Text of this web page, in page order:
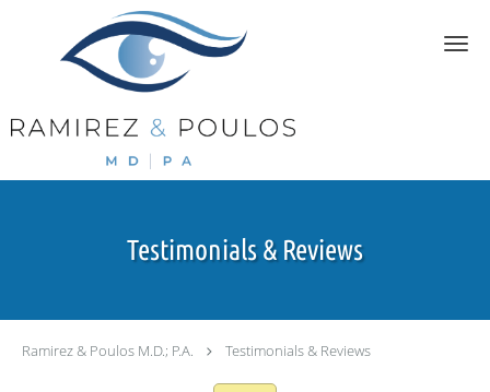
Skip to main content
Testimonials & Reviews
Ramirez & Poulos M.D.; P.A. Testimonials & Reviews